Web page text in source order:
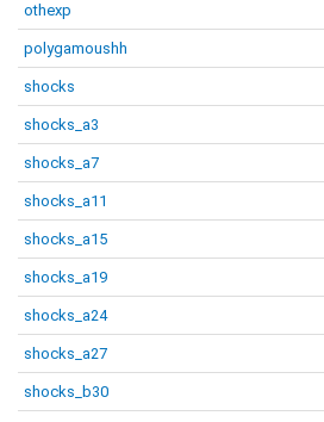
othexp
polygamoushh
shocks
shocks_a3
shocks_a7
shocks_a11
shocks_a15
shocks_a19
shocks_a24
shocks_a27
shocks_b30